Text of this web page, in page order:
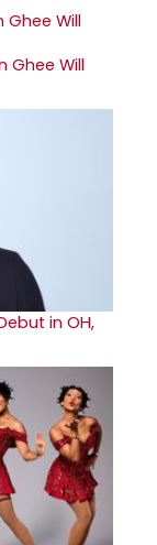
Ghee Will
in OH,